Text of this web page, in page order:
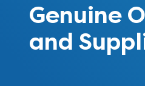
Genuine
and